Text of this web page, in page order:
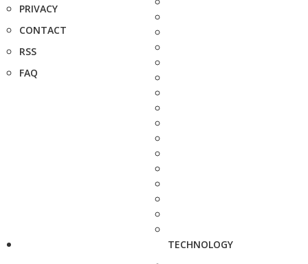
PRIVACY
CONTACT
RSS
FAQ
TECHNOLOGY